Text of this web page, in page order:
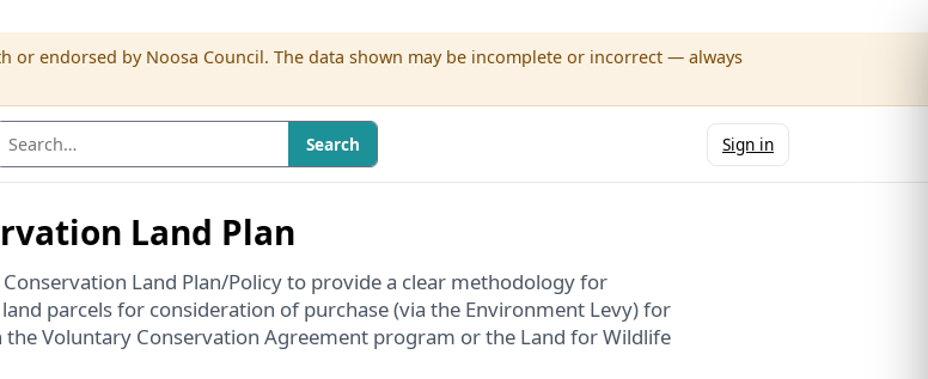
or endorsed by Noosa Council. The data shown may be incomplete or incorrect — always
Search Sign in
Land Plan
Conservation Land Plan/Policy to provide a clear methodology for
parcels for consideration of purchase (via the Environment Levy) for
the Voluntary Conservation Agreement program or the Land for Wildlife